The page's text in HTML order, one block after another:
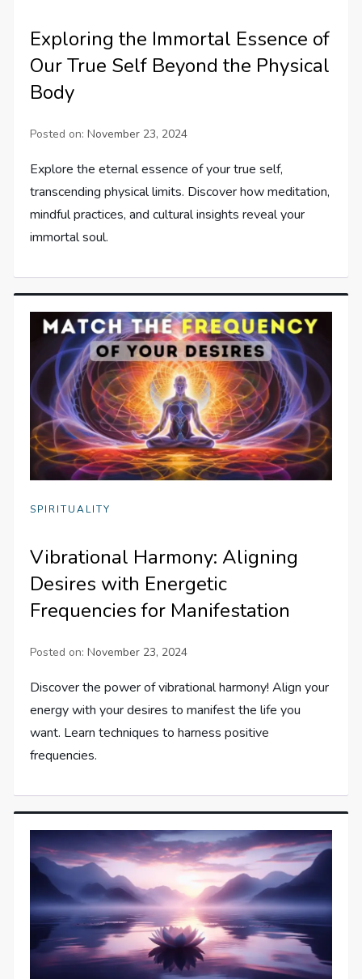
Exploring the Immortal Essence of
Our True Self Beyond the Physical
Body
Posted on:November 23, 2024
Explore the eternal essence of your true self,
transcending physical limits. Discover how meditation,
mindful practices, and cultural insights reveal your
immortal soul.
SPIRITUALITY
Vibrational Harmony: Aligning
Desires with Energetic
Frequencies for Manifestation
Posted on:November 23, 2024
Discover the power of vibrational harmony! Align your
energy with your desires to manifest the life you
want. Learn techniques to harness positive
frequencies.